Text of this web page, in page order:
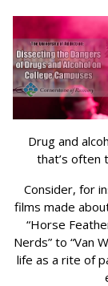
Drug and
that’s often
Consider, for
films made
“Horse
Nerds” to “Van
life as a rite of